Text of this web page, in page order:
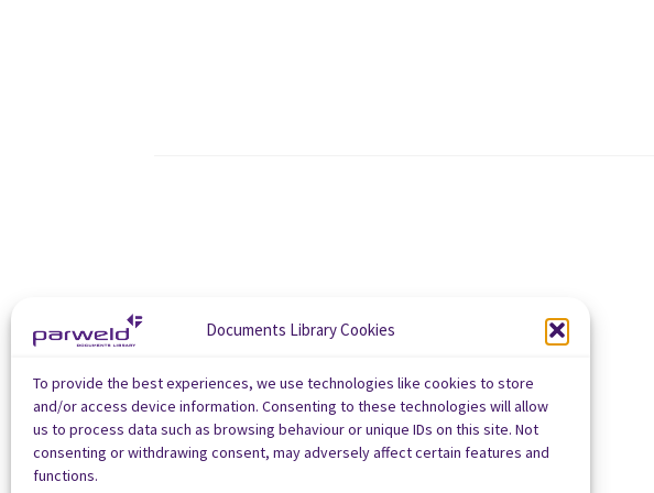
Documents Library Cookies
To provide the best experiences, we use technologies like cookies to store
and/or access device information. Consenting to these technologies will allow
us to process data such as browsing behaviour or unique IDs on this site. Not
consenting or withdrawing consent, may adversely affect certain features and
functions.